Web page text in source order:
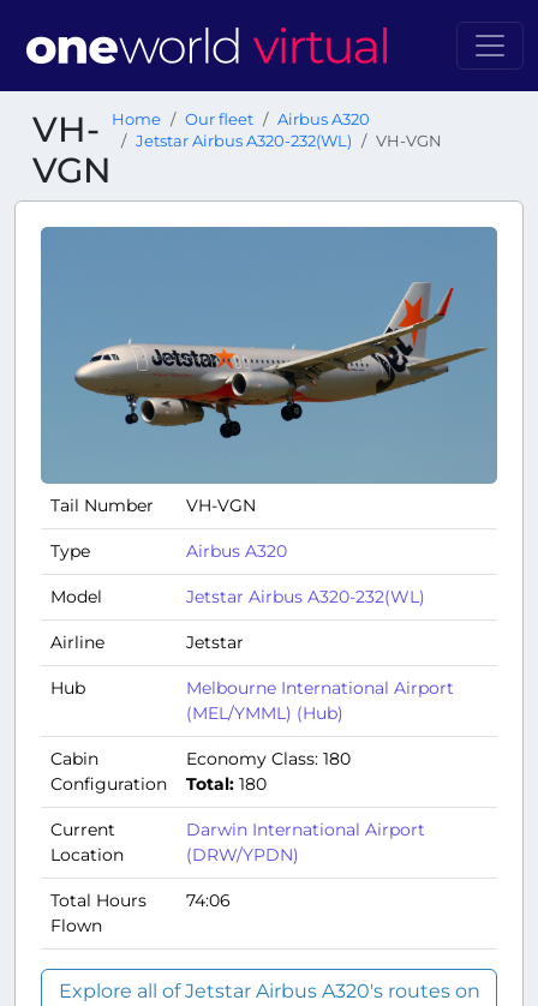
VH-
VGN
Home Our fleet
Airbus A320
Jetstar Airbus A320-232(WL)
VH-VGN
Tail Number VH-VGN
Type Airbus A320
Model Jetstar Airbus A320-232(WL)
Airline Jetstar
Hub
Melbourne International Airport
(MEL/YMML) (Hub)
Cabin
Configuration
Economy Class: 180
Total: 180
Current
Location
Darwin International Airport
(DRW/YPDN)
Total Hours
Flown
74:06
Explore all of Jetstar Airbus A320's routes on